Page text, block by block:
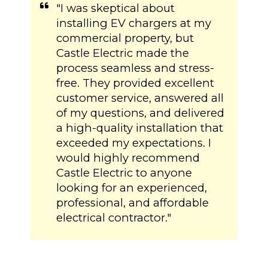
"I was skeptical about
installing EV chargers at my
commercial property, but
Castle Electric made the
process seamless and stress-
free. They provided excellent
customer service, answered all
of my questions, and delivered
a high-quality installation that
exceeded my expectations. I
would highly recommend
Castle Electric to anyone
looking for an experienced,
professional, and affordable
electrical contractor."